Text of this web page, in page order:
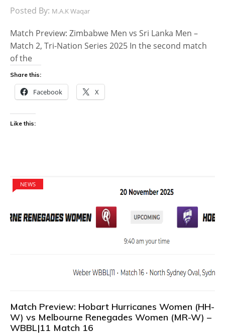
Posted By: M.A.K Waqar
Match Preview: Zimbabwe Men vs Sri Lanka Men –
Match 2, Tri-Nation Series 2025 In the second match
of the
Share this:
Facebook X
Like this:
NEWS
Match Preview: Hobart Hurricanes Women (HH-
W) vs Melbourne Renegades Women (MR-W) –
WBBL|11 Match 16